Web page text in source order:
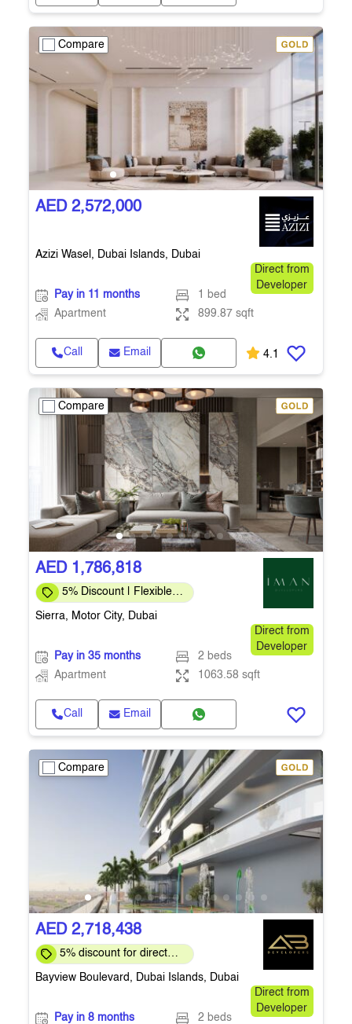
Compare
AED 2,572,000
Azizi Wasel, Dubai Islands, Dubai
Direct from
Developer
Pay in 11 months
1 bed
Apartment
899.87 sqft
Call Email 4.1
Compare
AED 1,786,818
5% Discount | Flexible
Sierra, Motor City, Dubai
Direct from
Developer
Pay in 35 months
2 beds
Apartment
1063.58 sqft
Call Email
Compare
AED 2,718,438
5% discount for direct
Bayview Boulevard, Dubai Islands, Dubai
Direct from
Developer
Pay in 8 months
2 beds